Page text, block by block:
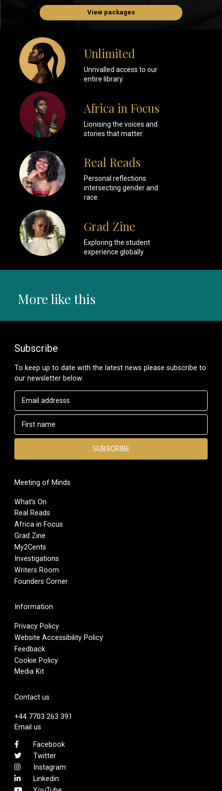
View packages
Unlimited
Unrivalled access to our
entire library.
Africa in Focus
Lionising the voices and
stories that matter.
Real Reads
Personal reflections
intersecting gender and
race.
Grad Zine
Exploring the student
experience globally.
More like this
Subscribe
To keep up to date with the latest news please subscribe to
our newsletter below.
Meeting of Minds
What’s On
Real Reads
Africa in Focus
Grad Zine
My2Cents
Investigations
Writers Room
Founders Corner
Information
Privacy Policy
Website Accessibility Policy
Feedback
Cookie Policy
Media Kit
Contact us
+44 7703 263 391
Email us
Facebook
Twitter
Instagram
Linkedin